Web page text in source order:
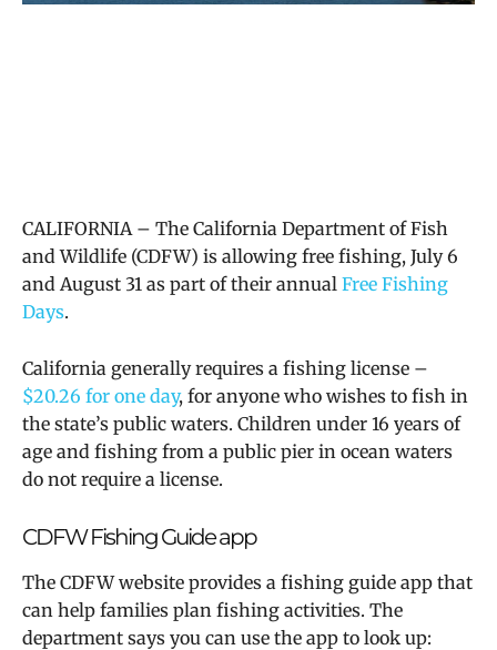
CALIFORNIA – The California Department of Fish
and Wildlife (CDFW) is allowing free fishing, July 6
and August 31 as part of their annual Free Fishing
Days.
California generally requires a fishing license –
$20.26 for one day, for anyone who wishes to fish in
the state’s public waters. Children under 16 years of
age and fishing from a public pier in ocean waters
do not require a license.
CDFW Fishing Guide app
The CDFW website provides a fishing guide app that
can help families plan fishing activities. The
department says you can use the app to look up: